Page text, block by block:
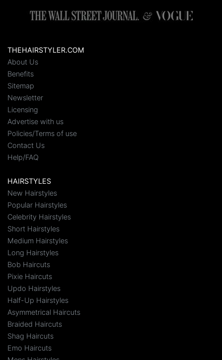
THEHAIRSTYLER.COM
About Us
Benefits
Sitemap
Newsletter
Licensing
Advertise with us
Policies/Terms of use
Contact Us
Help/FAQ
HAIRSTYLES
New Hairstyles
Popular Hairstyles
Celebrity Hairstyles
Short Hairstyles
Medium Hairstyles
Long Hairstyles
Bob Haircuts
Pixie Haircuts
Updo Hairstyles
Half-Up Hairstyles
Asymmetrical Haircuts
Braided Haircuts
Shag Haircuts
Emo Haircuts